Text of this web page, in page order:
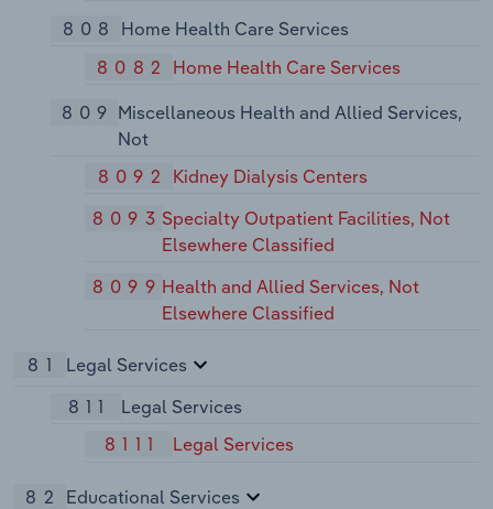
808
Home Health Care Services
8082
Home Health Care Services
809 Miscellaneous Health and Allied Services,
Not
8092
Kidney Dialysis Centers
8093 Specialty Outpatient Facilities, Not
Elsewhere Classified
8099 Health and Allied Services, Not
Elsewhere Classified
81
Legal Services
811
Legal Services
8111
Legal Services
82
Educational Services